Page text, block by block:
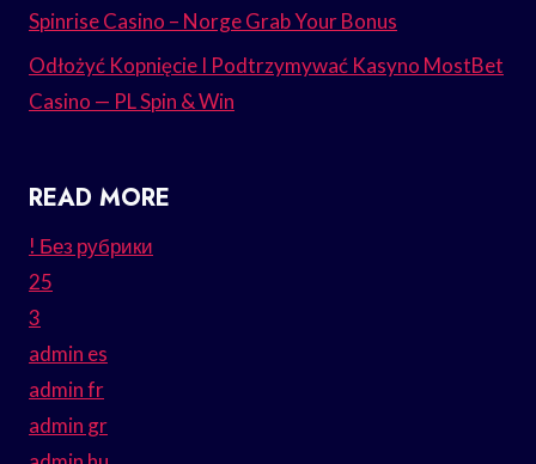
Spinrise Casino – Norge Grab Your Bonus
Odłożyć Kopnięcie I Podtrzymywać Kasyno MostBet
Casino — PL Spin & Win
READ MORE
! Без рубрики
25
3
admin es
admin fr
admin gr